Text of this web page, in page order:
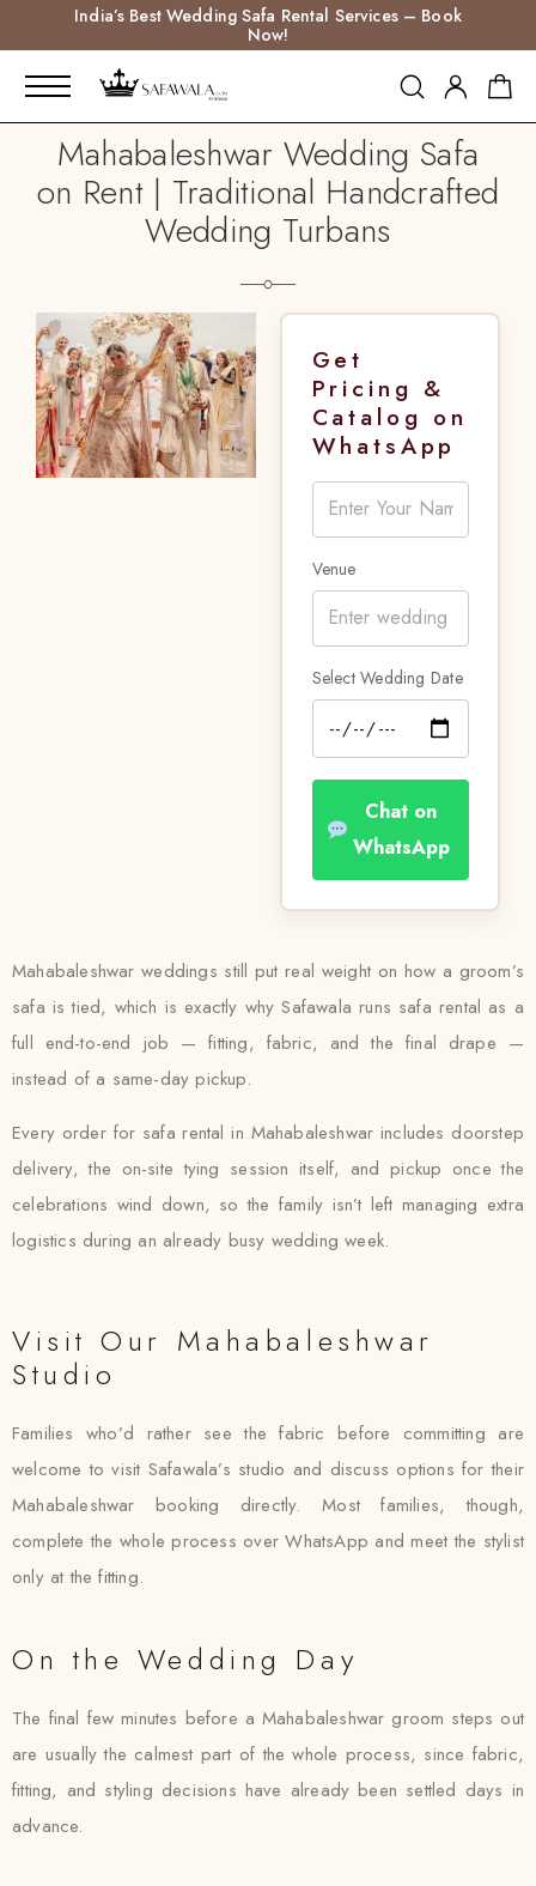
India’s Best Wedding Safa Rental Services – Book
Now!
Mahabaleshwar Wedding Safa
on Rent | Traditional Handcrafted
Wedding Turbans
Get
Pricing &
Catalog on
WhatsApp
Venue
Select Wedding Date
Chat on
WhatsApp
Mahabaleshwar weddings still put real weight on how a groom’s
safa is tied, which is exactly why Safawala runs safa rental as a
full end-to-end job — fitting, fabric, and the final drape —
instead of a same-day pickup.
Every order for safa rental in Mahabaleshwar includes doorstep
delivery, the on-site tying session itself, and pickup once the
celebrations wind down, so the family isn’t left managing extra
logistics during an already busy wedding week.
Visit Our Mahabaleshwar
Studio
Families who’d rather see the fabric before committing are
welcome to visit Safawala’s studio and discuss options for their
Mahabaleshwar booking directly. Most families, though,
complete the whole process over WhatsApp and meet the stylist
only at the fitting.
On the Wedding Day
The final few minutes before a Mahabaleshwar groom steps out
are usually the calmest part of the whole process, since fabric,
fitting, and styling decisions have already been settled days in
advance.